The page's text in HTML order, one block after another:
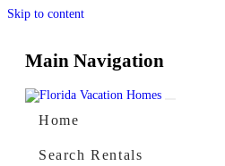
Skip to content
Main Navigation
Home
Search Rentals